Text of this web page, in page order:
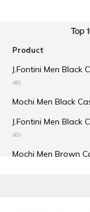
Top
Product
J.Fontini Men Black
46)
Mochi Men Black
J.Fontini Men Black
40)
Mochi Men Brown